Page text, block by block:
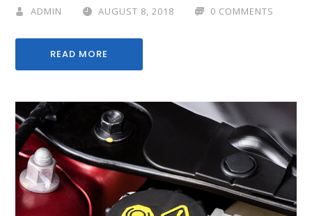
ADMIN AUGUST 8, 2018 0 COMMENTS
READ MORE